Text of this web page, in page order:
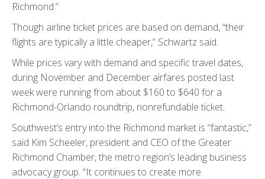
Richmond.”
Though airline ticket prices are based on demand, “their
flights are typically a little cheaper,” Schwartz said.
While prices vary with demand and specific travel dates,
during November and December airfares posted last
week were running from about $160 to $640 for a
Richmond-Orlando roundtrip, nonrefundable ticket.
Southwest’s entry into the Richmond market is “fantastic,”
said Kim Scheeler, president and CEO of the Greater
Richmond Chamber, the metro region’s leading business
advocacy group. “It continues to create more